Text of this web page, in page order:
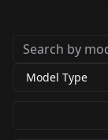
Model Type